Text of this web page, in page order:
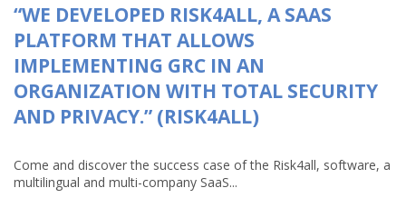
“WE DEVELOPED RISK4ALL, A SAAS
PLATFORM THAT ALLOWS
IMPLEMENTING GRC IN AN
ORGANIZATION WITH TOTAL SECURITY
AND PRIVACY.” (RISK4ALL)
Come and discover the success case of the Risk4all, software, a
multilingual and multi-company SaaS...